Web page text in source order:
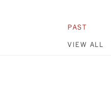
PAST
VIEW ALL